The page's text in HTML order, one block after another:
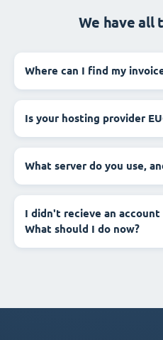
We have all
Where can I find my
Is your hosting provider
What server do you use,
I didn't recieve an
What should I do now?